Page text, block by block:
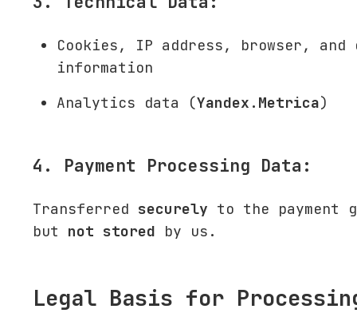
Cookies, IP address, browser, and
information
Analytics data (Yandex.Metrica)
4. Payment Processing Data:
Transferred securely to the payment
but not stored by us.
Legal Basis for